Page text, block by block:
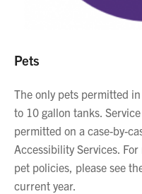
Pets
The only pets permitted
to 10 gallon tanks.
permitted on a case-by-
Accessibility Services.
pet policies, please see
current year.